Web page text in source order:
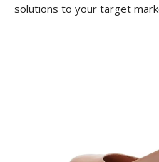
solutions to your target